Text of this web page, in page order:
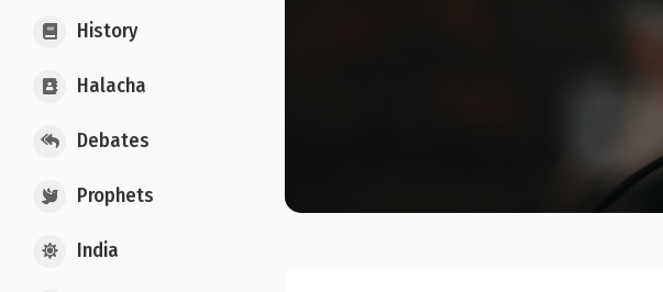
History
Halacha
Debates
Prophets
India